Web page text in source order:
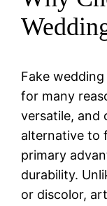
Fake
for many
versatile, and
alternative to
primary
durability.
or discolor,